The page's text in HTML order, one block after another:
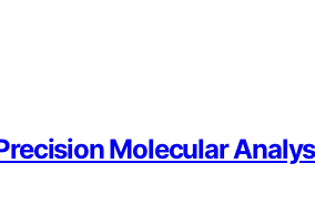
Molecular